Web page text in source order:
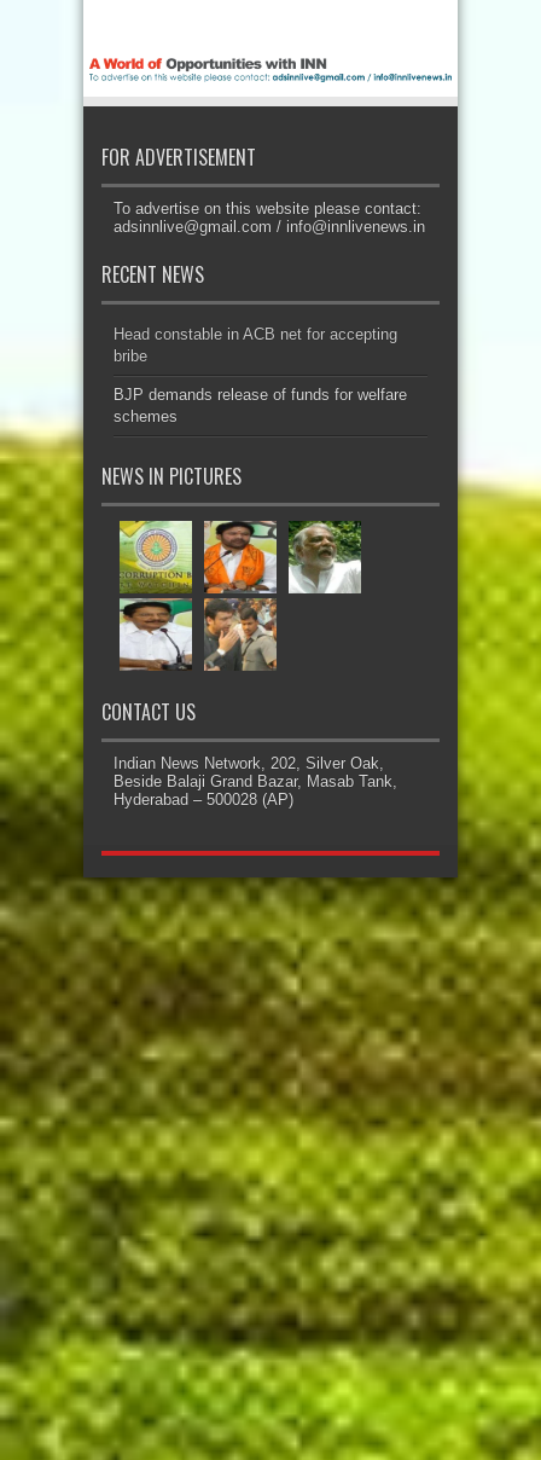
FOR ADVERTISEMENT
To advertise on this website please contact:
adsinnlive@gmail.com / info@innlivenews.in
RECENT NEWS
Head constable in ACB net for accepting
bribe
BJP demands release of funds for welfare
schemes
NEWS IN PICTURES
CONTACT US
Indian News Network, 202, Silver Oak,
Beside Balaji Grand Bazar, Masab Tank,
Hyderabad – 500028 (AP)